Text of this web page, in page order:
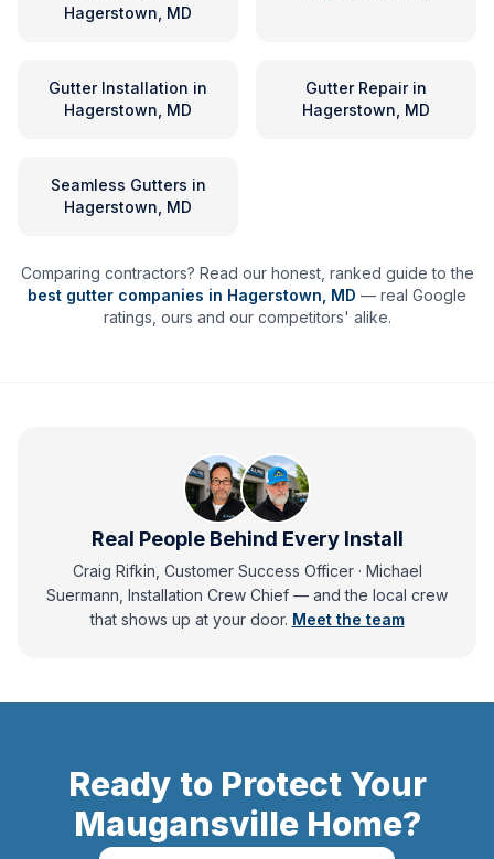
Hagerstown, MD
Gutter Installation in
Hagerstown, MD
Gutter Repairin
Hagerstown, MD
Seamless Gutters in
Hagerstown, MD
Comparing contractors? Read our honest, ranked guide to the
best gutter companies in Hagerstown MD — real Google
ratings, ours and our competitors' alike.
Real People Behind Every Install
Craig Rifkin, Customer Success Officer · Michael
Suermann, Installation Crew Chief — andthe local crew
that shows up at your door. Meet the team
Ready to Protect Your
MaugansvilleHome?